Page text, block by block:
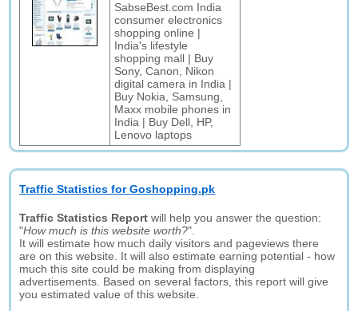
SabseBest.com India
consumer electronics
shopping online |
India's lifestyle
shopping mall | Buy
Sony, Canon, Nikon
digital camera in India |
Buy Nokia, Samsung,
Maxx mobile phones in
India | Buy Dell, HP,
Lenovo laptops
Traffic Statistics for Goshopping.pk
Traffic Statistics Report will help you answer the question:
"How much is this website worth?".
It will estimate how much daily visitors and pageviews there
are on this website. It will also estimate earning potential - how
much this site could be making from displaying
advertisements. Based on several factors, this report will give
you estimated value of this website.